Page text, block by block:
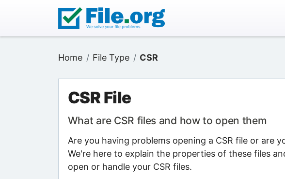
Home File Type CSR
CSR File
What are CSR files and how to open them
Are you having problems opening a CSR file or are
We're here to explain the properties of these files
open or handle your CSR files.